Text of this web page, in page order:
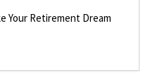
Your Retirement Dream